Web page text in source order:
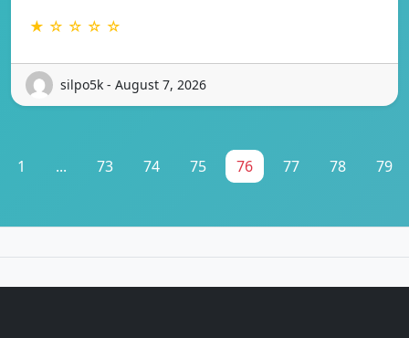
★ ☆ ☆ ☆ ☆
silpo5k - August 7, 2026
1 ... 73 74 75 76 77 78 79